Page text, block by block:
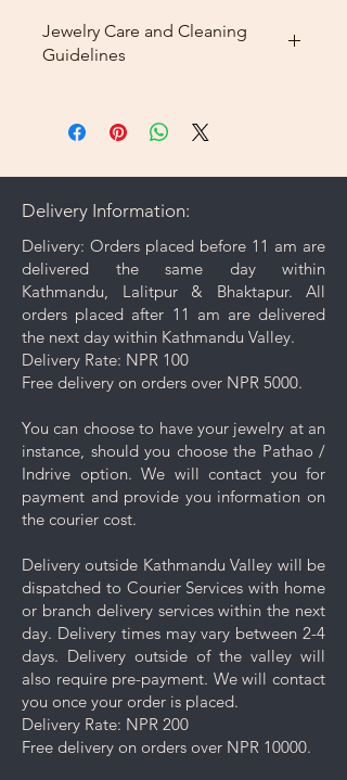
Jewelry Care and Cleaning
Guidelines
comes with your purchase to
done as and when needed.
deeper cleaning, occasionally
use a mild soap mixed with warm
water. Avoid harsh chemicals or
abrasive cleaners as they may
damage your jewelry.
Rinse and Dry: Thoroughly rinse
the jewelry with clean water and
Proper Storage: To prevent
scratching and minimize contact
with other pieces, store your
jewelry separately in the
dedicated compartment or
purchase.
Minimise exposure: It's best to
wait 5-10 minutes to wear your
jewelry after applying lotions,
creams, or perfumes. Always
wear your jewelry last.
Minimise friction: Even though
stainless steel is a strong and
durable metal, it is not scratch
Delivery Information:
Delivery: Orders placed before 11 am are
delivered the same day within
Kathmandu, Lalitpur & Bhaktapur. All
orders placed after 11 am are delivered
the next day within Kathmandu Valley.
Delivery Rate: NPR 100
Free delivery on orders over NPR 5000.
You can choose to have your jewelry at an
instance, should you choose the Pathao /
Indrive option. We will contact you for
payment and provide you information on
the courier cost.
Delivery outside Kathmandu Valley will be
dispatched to Courier Services with home
or branch delivery services within the next
day. Delivery times may vary between 2-4
days. Delivery outside of the valley will
also require pre-payment. We will contact
you once your order is placed.
Delivery Rate: NPR 200
Free delivery on orders over NPR 10000.